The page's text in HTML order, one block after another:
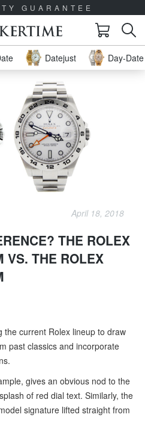
GUARANTEE
Datejust Day-
April 18, 2018
THE ROLEX
VS. THE ROLEX
the current Rolex lineup to draw
past classics and incorporate
gives an obvious nod to the
of red dial text. Similarly, the
signature lifted straight from